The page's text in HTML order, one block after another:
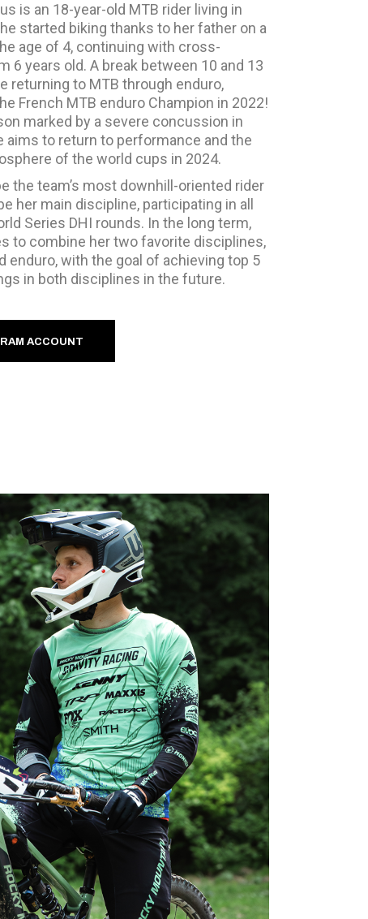
is an 18-year-old MTB rider living in
started biking thanks to her father on a
age of 4, continuing with cross-
6 years old. A break between 10 and 13
returning to MTB through enduro,
French MTB enduro Champion in 2022!
marked by a severe concussion in
aims to return to performance and the
of the world cups in 2024.
the team’s most downhill-oriented rider
her main discipline, participating in all
Series DHI rounds. In the long term,
to combine her two favorite disciplines,
enduro, with the goal of achieving top 5
in both disciplines in the future.
ACCOUNT